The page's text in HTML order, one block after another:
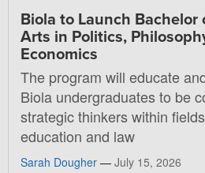
Biola to Launch Bachelor
Arts in Politics,
Economics
The program will educate
Biola undergraduates to be
strategic thinkers within
education and law
Sarah Dougher — July 15, 2026